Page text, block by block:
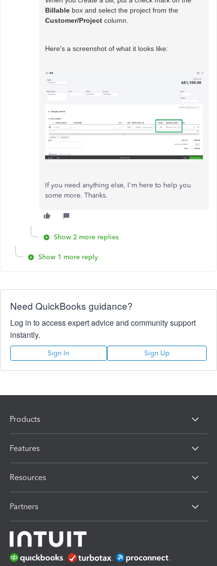
Billable box and select the project from the
Customer/Project column.
Here's a screenshot of what it looks like:
If you need anything else, I'm here to help you
some more. Thanks.
Show 2 more replies
Show 1 more reply
Need QuickBooks guidance?
Log in to access expert advice and community support
instantly.
Sign In Sign Up
Products
Features
Resources
Partners